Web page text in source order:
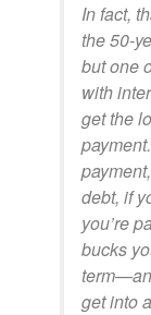
In fact,
the 50-
but one
with
get the
debt, if
you’re
bucks
get into